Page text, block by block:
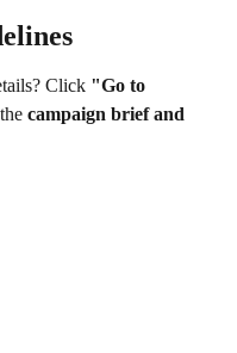
Click "Go to
campaign brief and